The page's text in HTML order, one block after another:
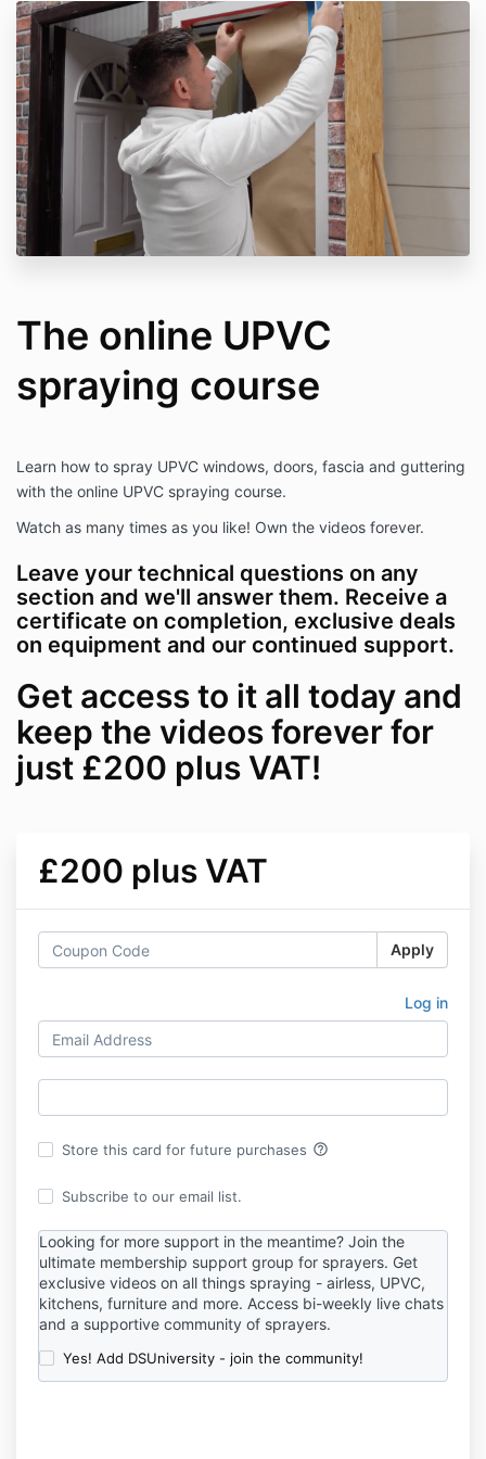
The online UPVC
spraying course
Learn how to spray UPVC windows, doors, fascia and guttering
with the online UPVC spraying course.
Watch as many times as you like! Own the videos forever.
Leave your technical questions on any
section and we'll answer them. Receive a
certificate on completion, exclusive deals
on equipment and our continued support.
Get access to it all today and
keep the videos forever for
just £200 plus VAT!
£200 plus VAT
Apply
Log in
Store this card for future purchases help_outline
Subscribe to our email list.
Looking for more support in the meantime? Join the
ultimate membership support group for sprayers. Get
exclusive videos on all things spraying - airless, UPVC,
kitchens, furniture and more. Access bi-weekly live chats
and a supportive community of sprayers.
Yes! Add DSUniversity - join the community!